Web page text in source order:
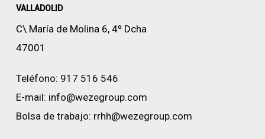
VALLADOLID
C\ María de Molina 6, 4º Dcha
47001
Teléfono: 917 516 546
E-mail: info@wezegroup.com
Bolsa de trabajo: rrhh@wezegroup.com